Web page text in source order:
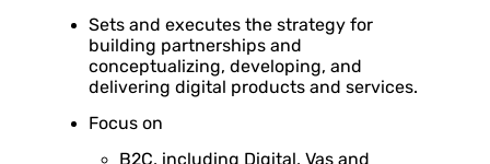
Sets and executes the strategy for
building partnerships and
conceptualizing, developing, and
delivering digital products and services.
Focus on
B2C, including Digital, Vas and